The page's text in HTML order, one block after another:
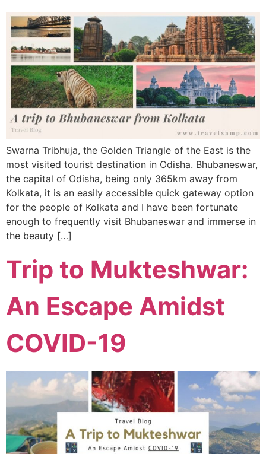
Swarna Tribhuja, the Golden Triangle of the East is the
most visited tourist destination in Odisha. Bhubaneswar,
the capital of Odisha, being only 365km away from
Kolkata, it is an easily accessible quick gateway option
for the people of Kolkata and I have been fortunate
enough to frequently visit Bhubaneswar and immerse in
the beauty […]
Trip to Mukteshwar:
An Escape Amidst
COVID-19